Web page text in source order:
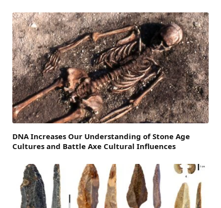
DNA Increases Our Understanding of Stone Age
Cultures and Battle Axe Cultural Influences